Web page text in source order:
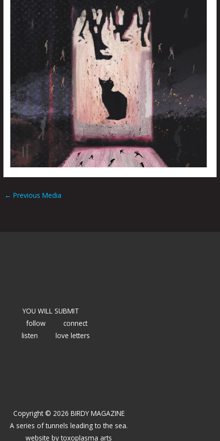
← Previous Media
YOU WILL SUBMIT
follow
connect
listen
love letters
Copyright © 2026 BIRDY MAGAZINE
A series of tunnels leading to the sea.
website bytoxoplasma arts